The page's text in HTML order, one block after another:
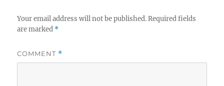
Your email address will not be published. Required fields
are marked *
COMMENT *